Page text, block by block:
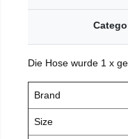
Die Hose wurde 1 x
Brand
Size